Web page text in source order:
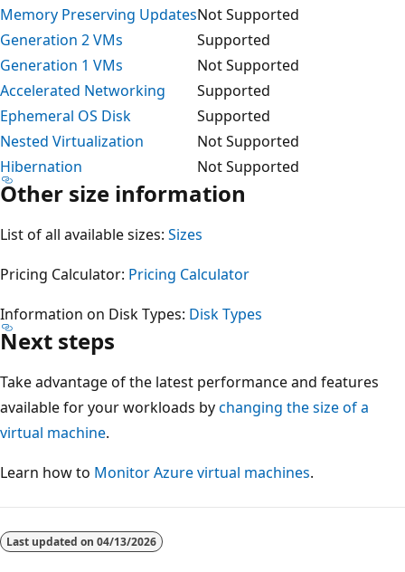
Memory Preserving UpdatesNot Supported
Generation 2 VMs
Supported
Generation 1 VMs
Not Supported
Accelerated Networking
Supported
Ephemeral OS Disk
Supported
Nested Virtualization
Not Supported
Hibernation
Not Supported
Other size information
List of all available sizes: Sizes
Pricing Calculator: Pricing Calculator
Information on Disk Types: Disk Types
Next steps
Take advantage of the latest performance and features
available for your workloads bychanging the size of a
virtual machine.
Learn how to Monitor Azure virtual machines.
disabled
Last updated on 04/13/2026